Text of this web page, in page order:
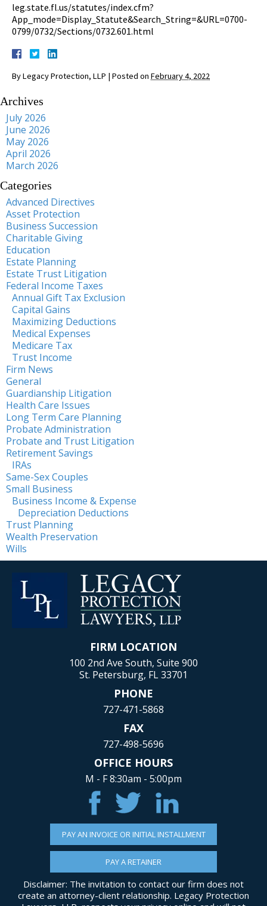
leg.state.fl.us/statutes/index.cfm?
App_mode=Display_Statute&Search_String=&URL=0700-
0799/0732/Sections/0732.601.html
ByLegacy Protection, LLP | Posted on February 4, 2022
Archives
July 2026
June 2026
May 2026
April 2026
March 2026
Categories
Advanced Directives
Asset Protection
Business Succession
Charitable Giving
Education
Estate Planning
Estate Trust Litigation
Federal Income Taxes
Annual Gift Tax Exclusion
Capital Gains
Maximizing Deductions
Medical Expenses
Medicare Tax
Trust Income
Firm News
General
Guardianship Litigation
Health Care Issues
Long Term Care Planning
Probate Administration
Probate and Trust Litigation
Retirement Savings
IRAs
Same-Sex Couples
Small Business
Business Income & Expense
Depreciation Deductions
Trust Planning
Wealth Preservation
Wills
FIRM LOCATION
100 2nd Ave South, Suite 900
St. Petersburg, FL 33701
PHONE
727-471-5868
FAX
727-498-5696
OFFICE HOURS
M - F 8:30am - 5:00pm
PAY AN INVOICE OR INITIAL INSTALLMENT
PAY A RETAINER
Disclaimer: The invitation to contact our firm does not
create an attorney-client relationship. Legacy Protection